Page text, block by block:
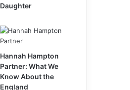
Daughter
Hannah Hampton
Partner: What We
Know About the
England